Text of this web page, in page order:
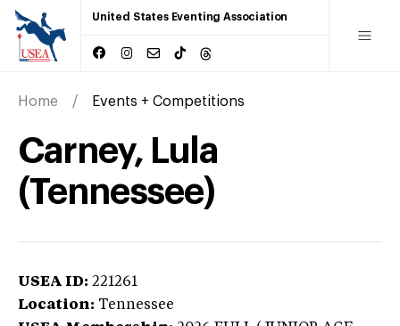
United States Eventing Association
Home Events + Competitions
Carney, Lula
(Tennessee)
USEA ID: 221261
Location: Tennessee